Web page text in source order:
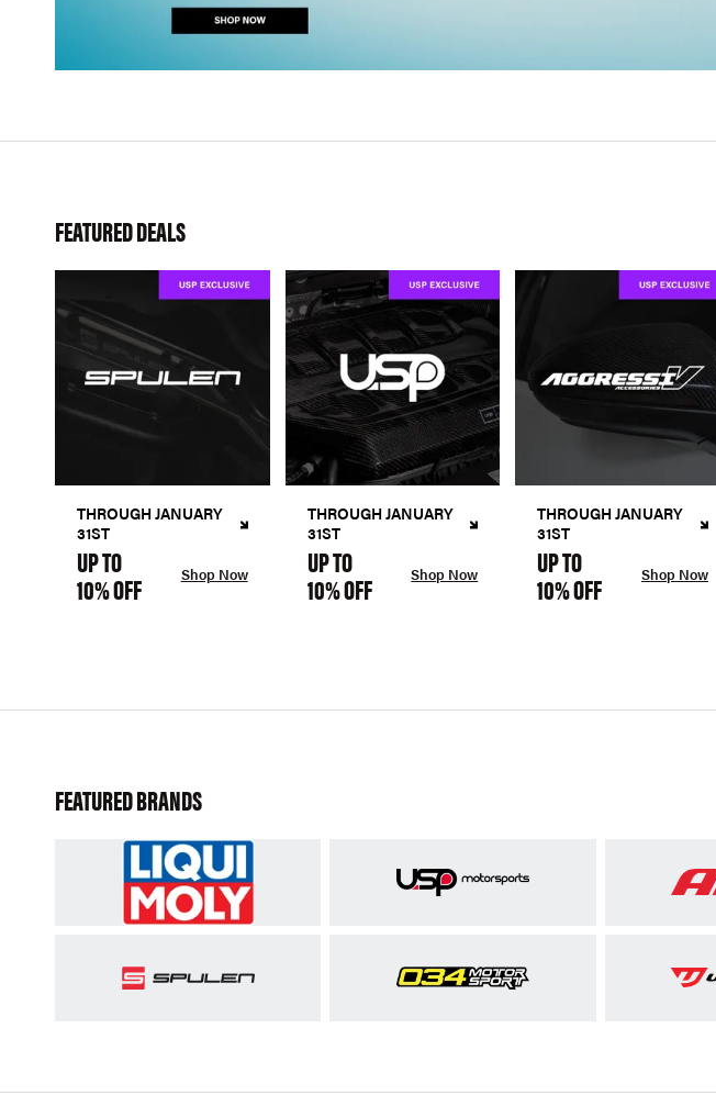
FEATURED DEALS
THROUGH JANUARY
31ST
UP TO
10% OFF Shop Now
THROUGH JANUARY
31ST
UP TO
10% OFF Shop Now
THROUGH JANUARY
31ST
UP TO
10% OFF Shop Now
FEATURED BRANDS